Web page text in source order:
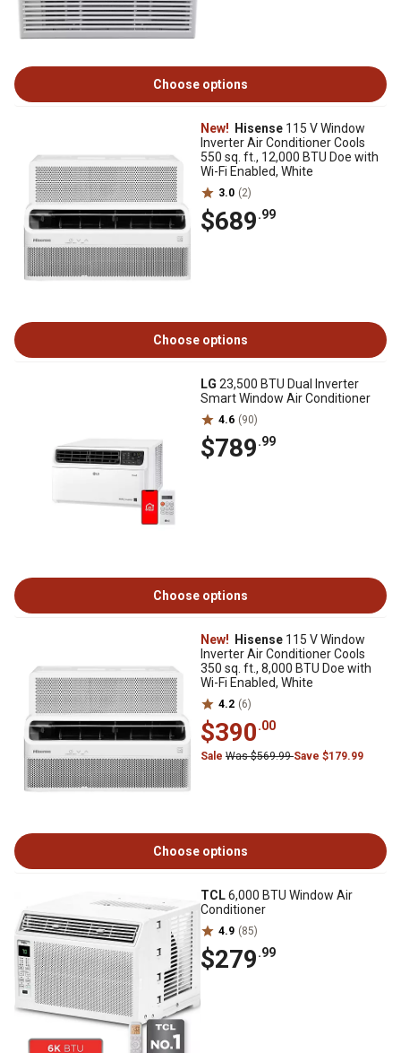
Choose options
New! Hisense 115 V Window
Inverter Air Conditioner Cools
550 sq. ft., 12,000 BTU Doe with
Wi-Fi Enabled, White
3.0 (2)
$689.99
Choose options
LG 23,500 BTU Dual Inverter
Smart Window Air Conditioner
4.6 (90)
$789.99
Choose options
New! Hisense 115 V Window
Inverter Air Conditioner Cools
350 sq. ft., 8,000 BTU Doe with
Wi-Fi Enabled, White
4.2 (6)
$390.00
Sale Was $569.99Save $179.99
Choose options
TCL6,000 BTU Window Air
Conditioner
4.9 (85)
$279.99